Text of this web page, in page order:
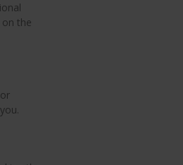
the